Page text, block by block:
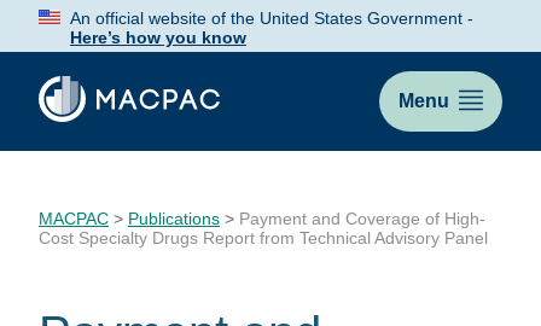
Skip
Content
An official website of the United States Government -
Here’s how you know
Menu
MACPAC > Publications > Payment and Coverage of High-
Cost Specialty Drugs Report from Technical Advisory Panel